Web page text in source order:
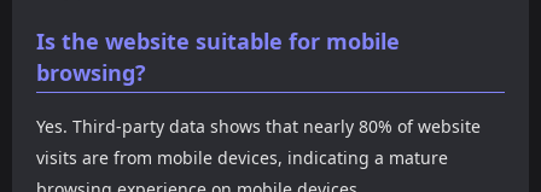
Is the website suitable for mobile
browsing?
Yes. Third-party data shows that nearly 80% of website
visits are from mobile devices, indicating a mature